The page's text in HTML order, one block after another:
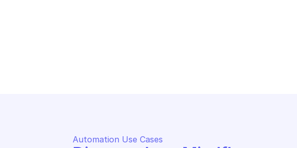
Automation Use Cases